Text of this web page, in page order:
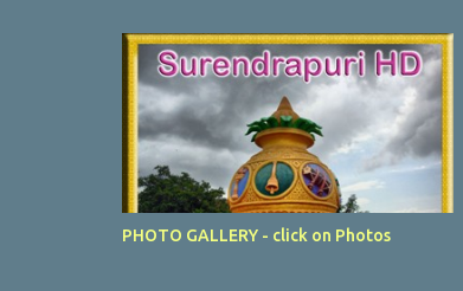
PHOTO GALLERY - click on Photos